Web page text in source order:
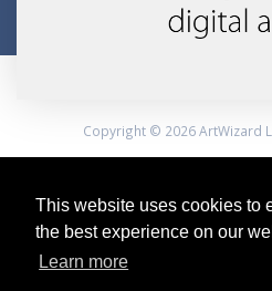
This website uses cookies to
the best experience on our
Learn more
Copyright © 2026 ArtWizard
Created by